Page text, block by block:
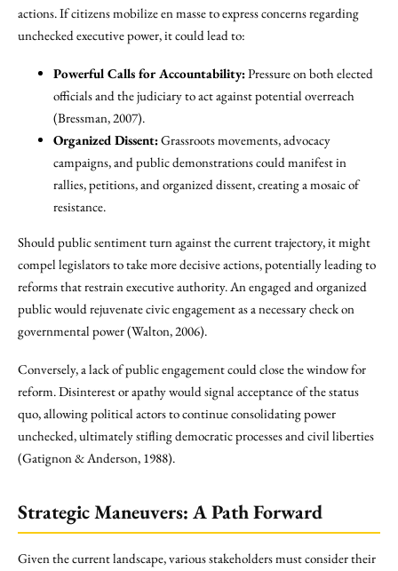
actions. If citizens mobilize en masse to express concerns regarding
unchecked executive power, it could lead to:
Powerful Calls for Accountability:Pressure on both elected
officials and the judiciary to act against potential overreach
(Bressman, 2007).
Organized Dissent:Grassroots movements, advocacy
campaigns, and public demonstrations could manifest in
rallies, petitions, and organized dissent, creating a mosaic of
resistance.
Should public sentiment turn against the current trajectory, it might
compel legislators to take more decisive actions, potentially leading to
reforms that restrain executive authority. An engaged and organized
public would rejuvenate civic engagement as a necessary check on
governmental power (Walton, 2006).
Conversely, a lack of public engagement could close the window for
reform. Disinterest or apathy would signal acceptance of the status
quo, allowing political actors to continue consolidating power
unchecked, ultimately stifling democratic processes and civil liberties
(Gatignon & Anderson, 1988).
Strategic Maneuvers: A Path Forward
Given the current landscape, various stakeholders must consider their